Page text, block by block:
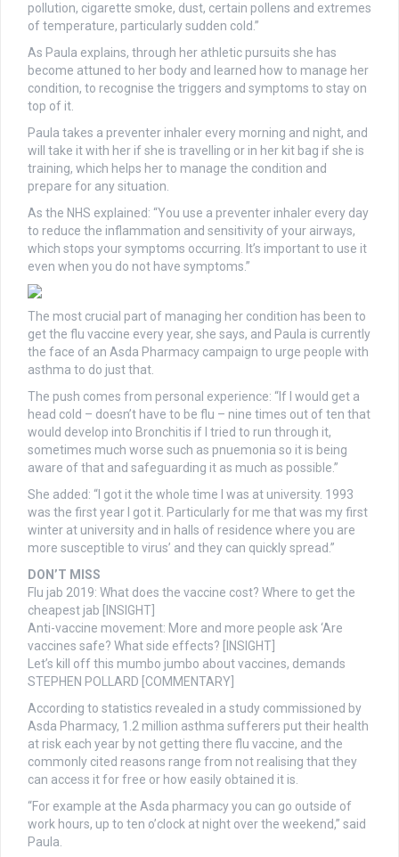
pollution, cigarette smoke, dust, certain pollens and extremes
of temperature, particularly sudden cold.”
As Paula explains, through her athletic pursuits she has
become attuned to her body and learned how to manage her
condition, to recognise the triggers and symptoms to stay on
top of it.
Paula takes a preventer inhaler every morning and night, and
will take it with her if she is travelling or in her kit bag if she is
training, which helps her to manage the condition and
prepare for any situation.
As the NHS explained: “You use a preventer inhaler every day
to reduce the inflammation and sensitivity of your airways,
which stops your symptoms occurring. It’s important to use it
even when you do not have symptoms.”
The most crucial part of managing her condition has been to
get the flu vaccine every year, she says, and Paula is currently
the face of an Asda Pharmacy campaign to urge people with
asthma to do just that.
The push comes from personal experience: “If I would get a
head cold – doesn’t have to be flu – nine times out of ten that
would develop into Bronchitis if I tried to run through it,
sometimes much worse such as pnuemonia so it is being
aware of that and safeguarding it as much as possible.”
She added: “I got it the whole time I was at university. 1993
was the first year I got it. Particularly for me that was my first
winter at university and in halls of residence where you are
more susceptible to virus’ and they can quickly spread.”
DON’T MISS
Flu jab 2019: What does the vaccine cost? Where to get the
cheapest jab [INSIGHT]
Anti-vaccine movement: More and more people ask ‘Are
vaccines safe? What side effects? [INSIGHT]
Let’s kill off this mumbo jumbo about vaccines, demands
STEPHEN POLLARD [COMMENTARY]
According to statistics revealed in a study commissioned by
Asda Pharmacy, 1.2 million asthma sufferers put their health
at risk each year by not getting there flu vaccine, and the
commonly cited reasons range from not realising that they
can access it for free or how easily obtained it is.
“For example at the Asda pharmacy you can go outside of
work hours, up to ten o’clock at night over the weekend,” said
Paula.